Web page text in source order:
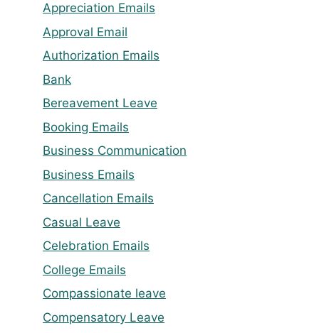
Appreciation Emails
Approval Email
Authorization Emails
Bank
Bereavement Leave
Booking Emails
Business Communication
Business Emails
Cancellation Emails
Casual Leave
Celebration Emails
College Emails
Compassionate leave
Compensatory Leave